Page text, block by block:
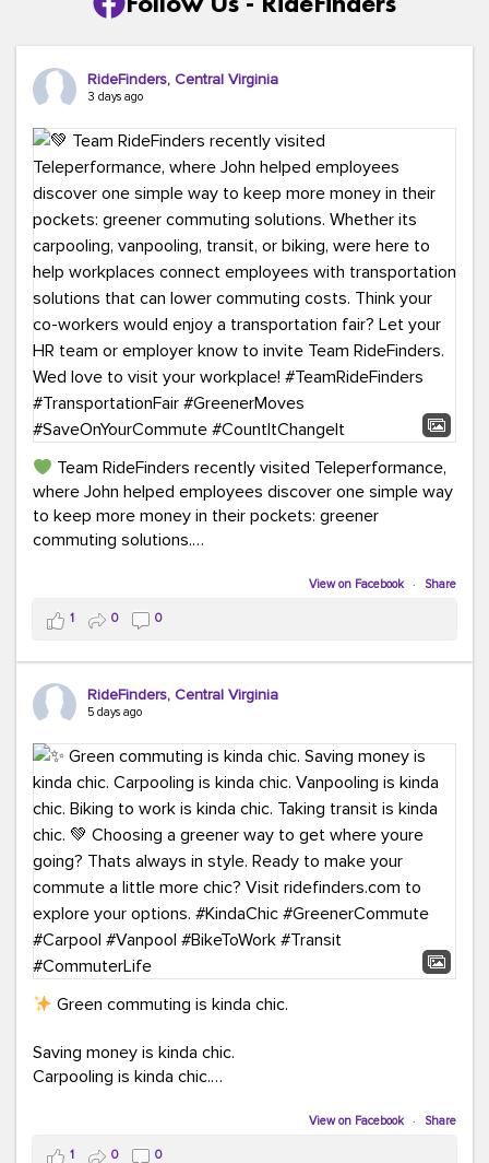
RideFinders, Central Virginia
3 days ago
Team RideFinders recently visited Teleperformance,
where John helped employees discover one simple way
to keep more money in their pockets: greener
commuting solutions.
Whether it's carpooling, vanpooling, transit, or biking,
we're here to help workplaces connect employees with
transportation solutions that can lower commuting
costs.
Think your co-workers would enjoy a transportation fair?
RideFinders. We'd love to visit your workplace!
#TeamRideFinders #TransportationFair
#GreenerMoves #SaveOnYourCommute
#CountItChangeIt
View on Facebook · Share
1 0 0
RideFinders, Central Virginia
5 days ago
Green commuting is kinda chic.
Saving money is kinda chic.
Carpooling is kinda chic.
Taking transit is kinda chic.
View on Facebook · Share
1 0 0